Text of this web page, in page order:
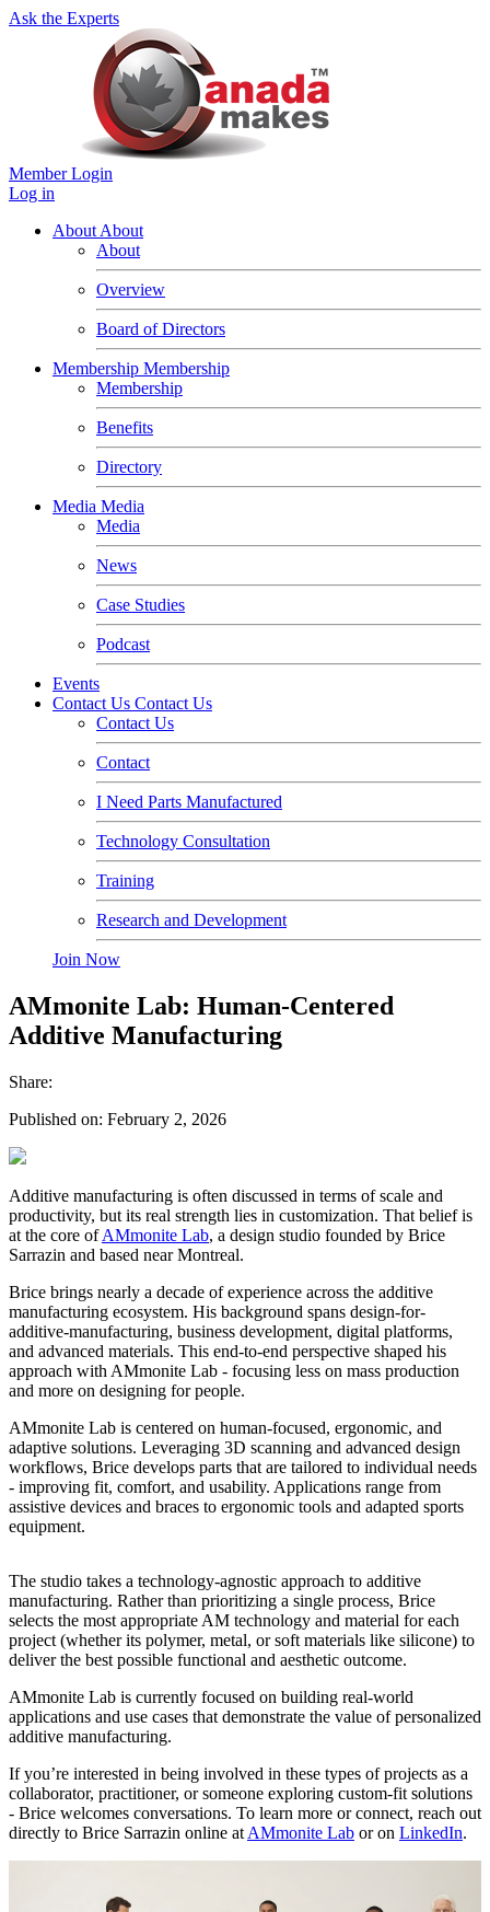
Ask the Experts
Member Login
Log in
About About
About
Overview
Board of Directors
Membership Membership
Membership
Benefits
Directory
Media Media
Media
News
Case Studies
Podcast
Events
Contact Us Contact Us
Contact Us
Contact
I Need Parts Manufactured
Technology Consultation
Training
Research and Development
Join Now
AMmonite Lab: Human-Centered
Additive Manufacturing
Share:
Published on: February 2, 2026
Additive manufacturing is often discussed in terms of scale and
productivity, but its real strength lies in customization. That belief is
at the core ofAMmonite Lab, a design studio founded by Brice
Sarrazin and based near Montreal.
Brice brings nearly a decade of experience across the additive
manufacturing ecosystem. His background spans design-for-
additive-manufacturing, business development, digital platforms,
and advanced materials. This end-to-end perspective shaped his
approach with AMmonite Lab - focusing less on mass production
and more on designing for people.
AMmonite Lab is centered on human-focused, ergonomic, and
adaptive solutions. Leveraging 3D scanning and advanced design
workflows, Brice develops parts that are tailored to individual needs
- improving fit, comfort, and usability. Applications range from
assistive devices and braces to ergonomic tools and adapted sports
equipment.
The studio takes a technology-agnostic approach to additive
manufacturing. Rather than prioritizing a single process, Brice
selects the most appropriate AM technology and material for each
project (whether its polymer, metal, or soft materials like silicone) to
deliver the best possible functional and aesthetic outcome.
AMmonite Lab is currently focused on building real-world
applications and use cases that demonstrate the value of personalized
additive manufacturing.
If you’re interested in being involved in these types of projects as a
collaborator, practitioner, or someone exploring custom-fit solutions
- Brice welcomes conversations. To learn more or connect, reach out
directly to Brice Sarrazin online at AMmonite Lab or on LinkedIn.